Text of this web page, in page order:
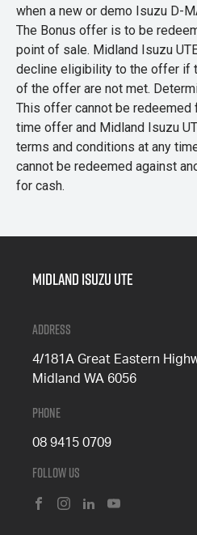
when a new or demo Isuzu D-
The Bonus offer is to be
point of sale. Midland Isuzu
decline eligibility to the offer if
of the offer are not met.
This offer cannot be redeemed
time offer and Midland Isuzu
terms and conditions at any
cannot be redeemed against
for cash.
Midland Isuzu Ute
Address
4/181A Great Eastern
Midland WA 6056
Phone
08 9415 0709
Follow Us